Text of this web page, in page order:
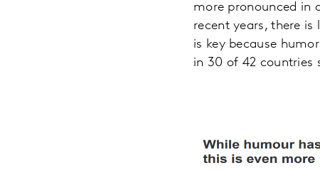
more pronounced in
recent years, there
is key because
in 30 of 42 countries